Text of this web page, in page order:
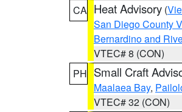
CA Heat Advisory (
San Diego County
Bernardino and
VTEC# 8 (CON)
PH Small Craft
Maalaea Bay,
VTEC# 32 (CON)